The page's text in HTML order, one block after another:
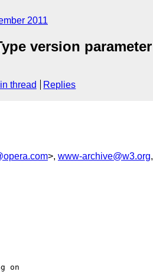
2011
version parameter
thread Replies
>, www-archive@w3.org,
on